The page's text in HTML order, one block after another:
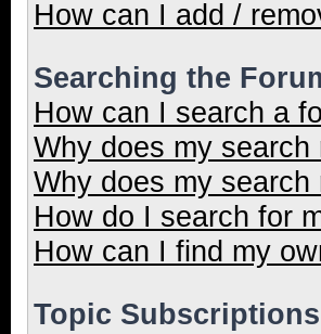
How can I add /
Searching the
How can I search a
Why does my
Why does my
How do I search for
How can I find my
Topic